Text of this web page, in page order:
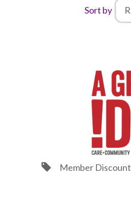
Sort by
Member Discount